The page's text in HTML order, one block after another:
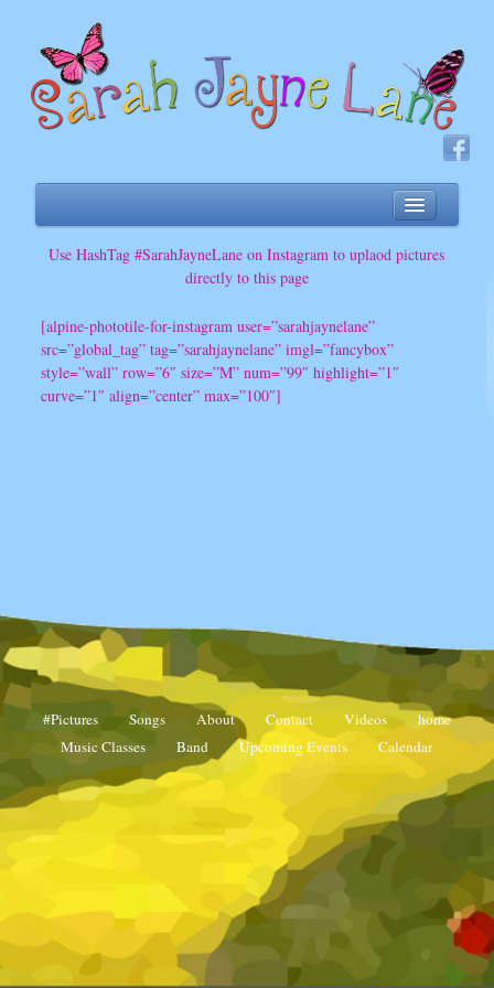
Band
Music Classes
Use HashTag #SarahJayneLane on Instagram to uplaod pictures
directly to this page
[alpine-phototile-for-instagram user=”sarahjaynelane”
src=”global_tag” tag=”sarahjaynelane” imgl=”fancybox”
style=”wall” row=”6″ size=”M” num=”99″ highlight=”1″
curve=”1″ align=”center” max=”100″]
#Pictures Songs About Contact Videos
home
Music Classes
Band Upcoming Events Calendar